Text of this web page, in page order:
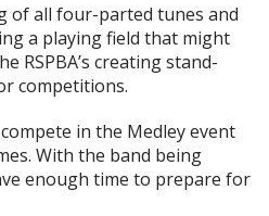
of all four-parted tunes and
a playing field that might
RSPBA’s creating stand-
competitions.
in the Medley event
With the band being
enough time to prepare for